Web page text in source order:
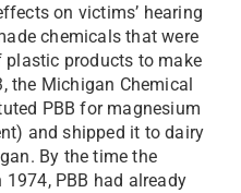
on victims’ hearing
chemicals that were
products to make
the Michigan Chemical
PBB for magnesium
and shipped it to dairy
By the time the
PBB had already